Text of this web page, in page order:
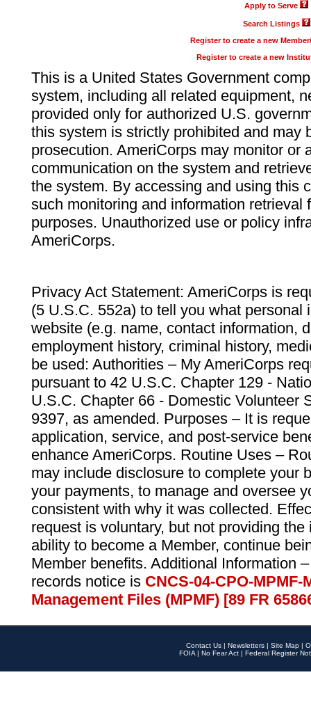
Apply to Serve
Search Listings
Register to create a new
Register to create a new
This is a United States Government
system, including all related equipment,
provided only for authorized U.S.
this system is strictly prohibited and may
prosecution. AmeriCorps may monitor or
communication on the system and
the system. By accessing and using this
such monitoring and information retrieval
purposes. Unauthorized use or policy
AmeriCorps.
Privacy Act Statement: AmeriCorps is
(5 U.S.C. 552a) to tell you what personal
website (e.g. name, contact information,
employment history, criminal history,
be used: Authorities – My AmeriCorps
pursuant to 42 U.S.C. Chapter 129 -
U.S.C. Chapter 66 - Domestic Volunteer
9397, as amended. Purposes – It is
application, service, and post-service
enhance AmeriCorps. Routine Uses –
may include disclosure to complete your
your payments, to manage and oversee
consistent with why it was collected.
request is voluntary, but not providing
ability to become a Member, continue
Member benefits. Additional Information
records notice is CNCS-04-CPO-
Management Files (MPMF) [89 FR
Contact Us | Newsletters | Site Map |
FOIA | No Fear Act | Federal Register